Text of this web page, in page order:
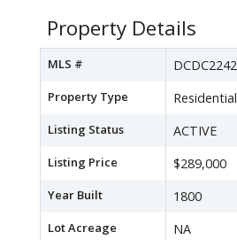
Property Details
MLS #
Property Type Residential
Listing Status ACTIVE
Listing Price $289,000
Year Built 1800
Lot Acreage NA